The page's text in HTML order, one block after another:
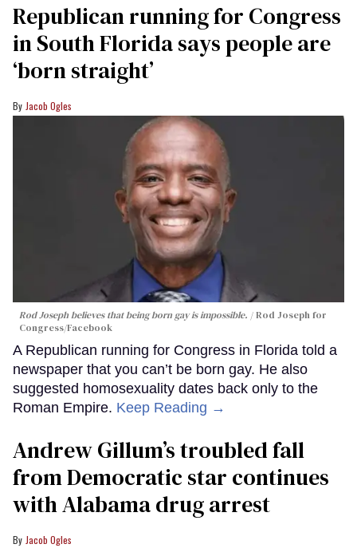
Republican running for Congress
in South Florida says people are
‘born straight’
Jacob Ogles
Rod Joseph believes that being born gay is impossible.
Rod Joseph for
Congress/Facebook
A Republican running for Congress in Florida told a
newspaper that you can’t be born gay. He also
suggested homosexuality dates back only to the
Roman Empire. Keep Reading →
Andrew Gillum’s troubled fall
from Democratic star continues
with Alabama drug arrest
Jacob Ogles